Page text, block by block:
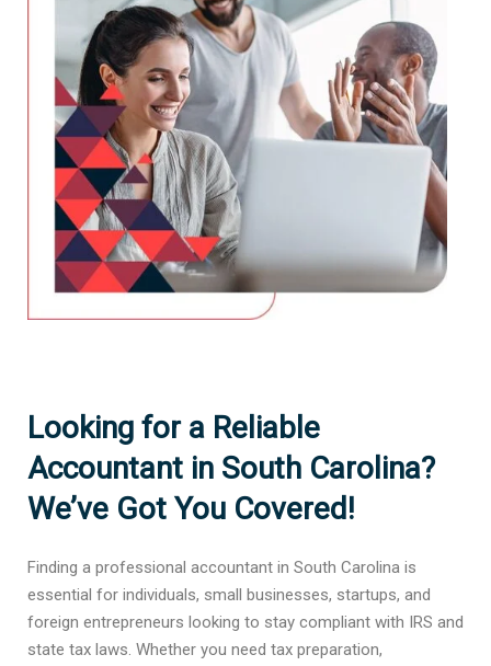
Looking for a Reliable
Accountant in South Carolina?
We’ve Got You Covered!
Finding a professional accountant in South Carolina is
essential for individuals, small businesses, startups, and
foreign entrepreneurs looking to stay compliant with IRS and
state tax laws. Whether you need tax preparation,